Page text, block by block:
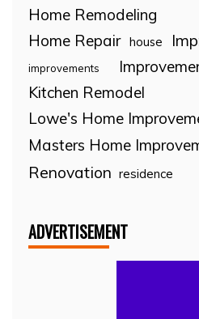
Home Remodeling
Home Repair house
improvements
Kitchen Remodel
Lowe's Home
Masters Home
Renovation residence
ADVERTISEMENT